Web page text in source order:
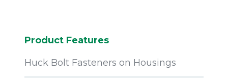
Product Features
Huck Bolt Fasteners on Housings